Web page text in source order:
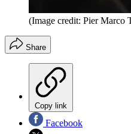
(Image credit: Pier Marco
Share
Copy link
Facebook